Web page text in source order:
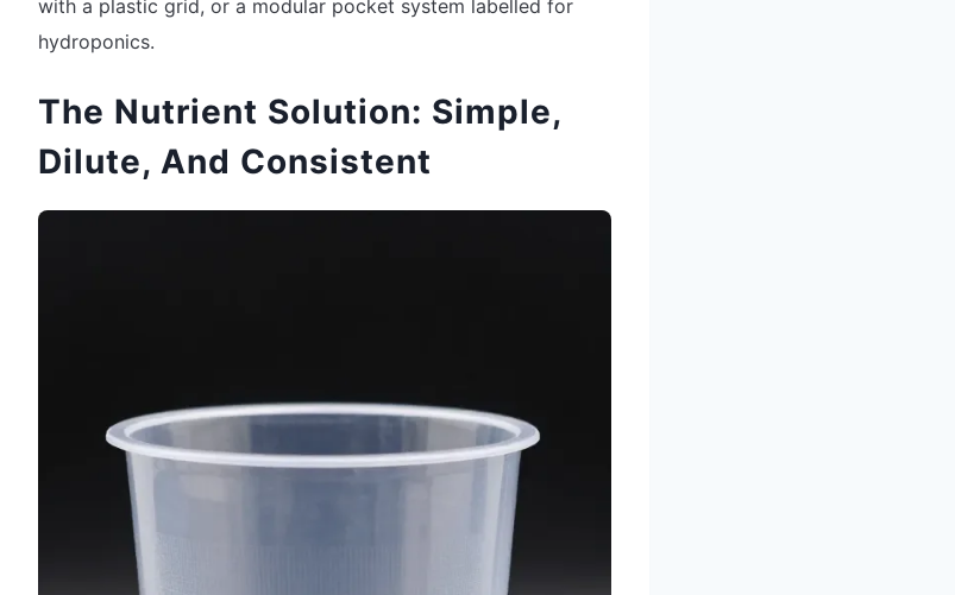
with a plastic grid, or a modular pocket system labelled for
hydroponics.
The Nutrient Solution: Simple,
Dilute, And Consistent